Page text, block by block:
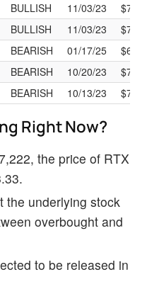
BULLISH 11/03/23
BULLISH 11/03/23
BEARISH 01/17/25
BEARISH 10/20/23
BEARISH 10/13/23
Right Now?
the price of RTX
the underlying stock
overbought and
to be released in